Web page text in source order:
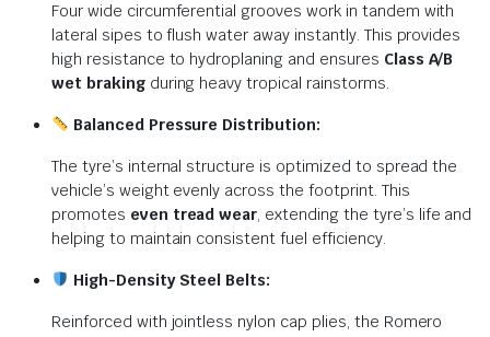
Four wide circumferential grooves work in tandem with
lateral sipes to flush water away instantly. This provides
high resistance to hydroplaning and ensures Class A/B
wet brakingduring heavy tropical rainstorms.
Balanced Pressure Distribution:
The tyre’s internal structure is optimized to spread the
vehicle’s weight evenly across the footprint. This
promotes even tread wear, extending the tyre’s life and
helping to maintain consistent fuel efficiency.
High-Density Steel Belts:
Reinforced with jointless nylon cap plies, the Romero